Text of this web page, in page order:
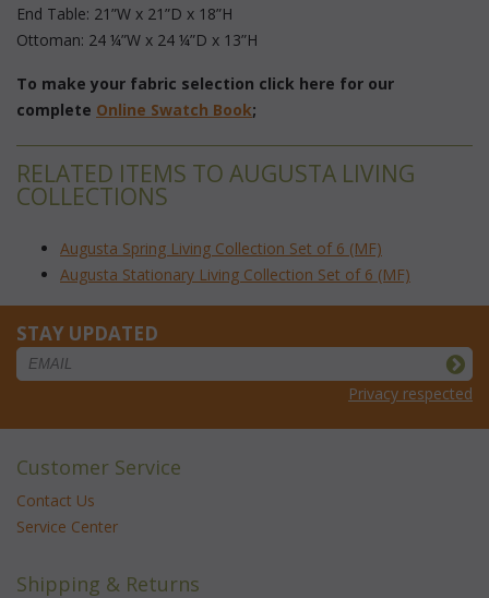
End Table: 21”W x 21”D x 18”H
Ottoman: 24 ¼”W x 24 ¼”D x 13”H
To make your fabric selection click here for our
complete Online Swatch Book;
RELATED ITEMS TO AUGUSTA LIVING
COLLECTIONS
Augusta Spring Living Collection Set of 6 (MF)
Augusta Stationary Living Collection Set of 6 (MF)
STAY UPDATED
Privacy respected
Customer Service
Contact Us
Service Center
Shipping & Returns